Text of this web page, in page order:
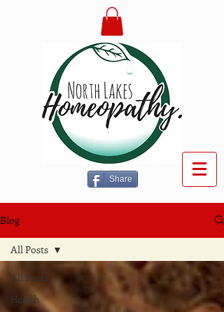
Share
Blog
All Posts
Health
All Posts